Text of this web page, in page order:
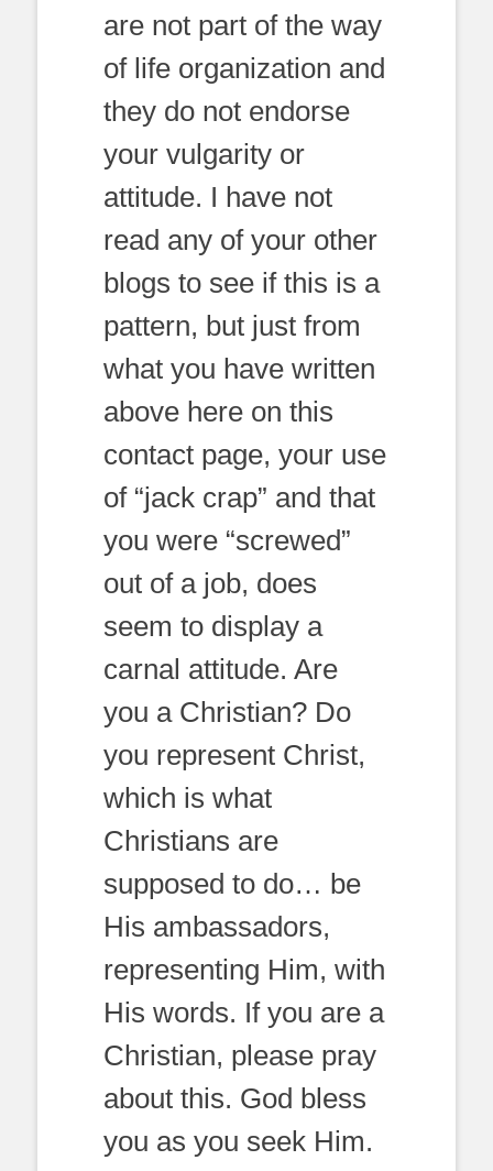
are not part of the way
of life organization and
they do not endorse
your vulgarity or
attitude. I have not
read any of your other
blogs to see if this is a
pattern, but just from
what you have written
above here on this
contact page, your use
of “jack crap” and that
you were “screwed”
out of a job, does
seem to display a
carnal attitude. Are
you a Christian? Do
you represent Christ,
which is what
Christians are
supposed to do… be
His ambassadors,
representing Him, with
His words. If you are a
Christian, please pray
about this. God bless
you as you seek Him.